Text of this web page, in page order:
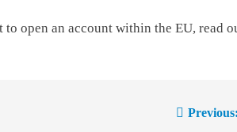
to open an account within the EU, read
Previous: